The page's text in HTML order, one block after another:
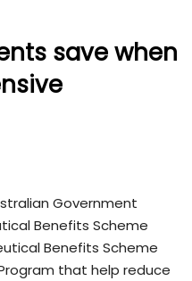
save when
Government
Benefits Scheme
Benefits Scheme
that help reduce